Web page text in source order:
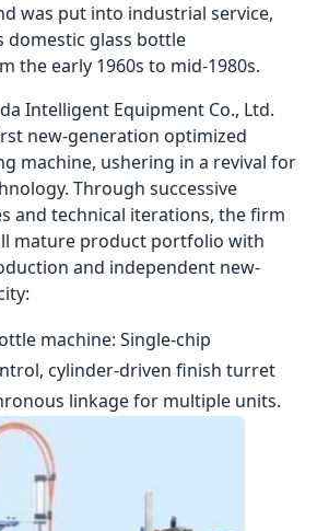
was put into industrial service,
domestic glass bottle
the early 1960s to mid-1980s.
Intelligent Equipment Co., Ltd.
new-generation optimized
machine, ushering in a revival for
Through successive
and technical iterations, the firm
mature product portfolio with
and independent new-
machine: Single-chip
cylinder-driven finish turret
linkage for multiple units.